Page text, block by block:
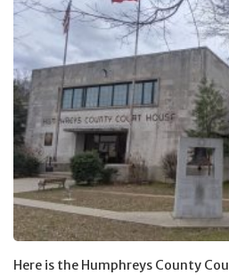
Here is the Humphreys County